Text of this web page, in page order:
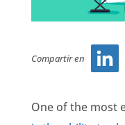
Compartir en
One of the most